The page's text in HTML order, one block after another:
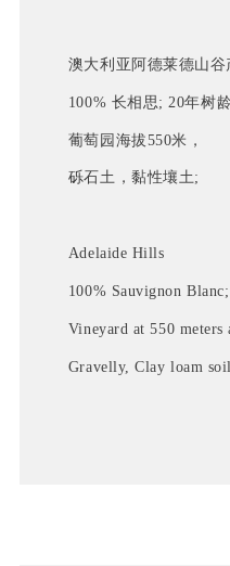
澳大利亚阿德莱德山谷
100% 长相思; 20年树
葡萄园海拔550米，
砾石土，黏性壤土;
Adelaide Hills
100% Sauvignon
Vineyard at 550 meters
Gravelly, Clay loam